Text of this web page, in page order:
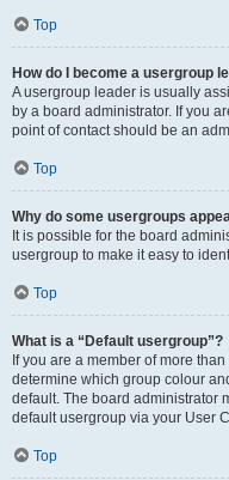
Top
How do I become a usergroup
A usergroup leader is usually
by a board administrator. If you
point of contact should be an
Top
Why do some usergroups
It is possible for the board
usergroup to make it easy to
Top
What is a “Default usergroup”?
If you are a member of more
determine which group colour
default. The board administrator
default usergroup via your User
Top